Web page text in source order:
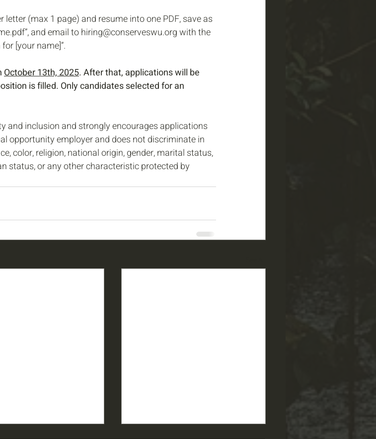
letter (max 1 page) and resume into one PDF, save as
and email to hiring@conserveswu.org with the
[your name]”.
October 13th, 2025. After that, applications will be
is filled. Only candidates selected for an
and inclusion and strongly encourages applications
opportunity employer and does not discriminate in
color, religion, national origin, gender, marital status,
status, or any other characteristic protected by